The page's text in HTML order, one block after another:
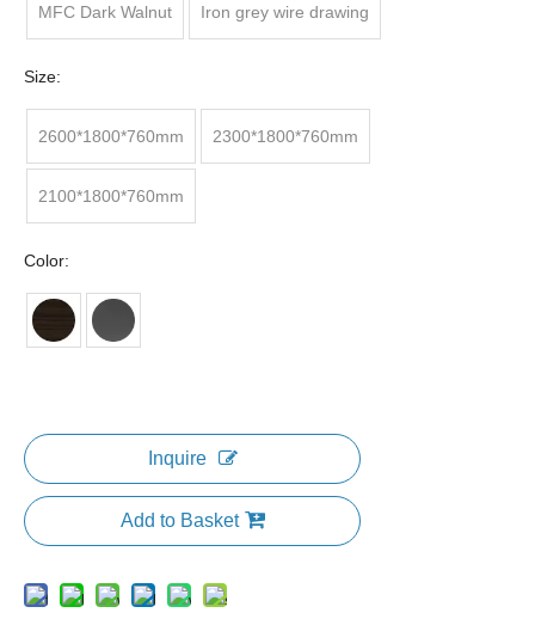
MFC Dark Walnut Iron grey wire drawing
Size:
2600*1800*760mm 2300*1800*760mm
2100*1800*760mm
Color:
Inquire
Add to Basket